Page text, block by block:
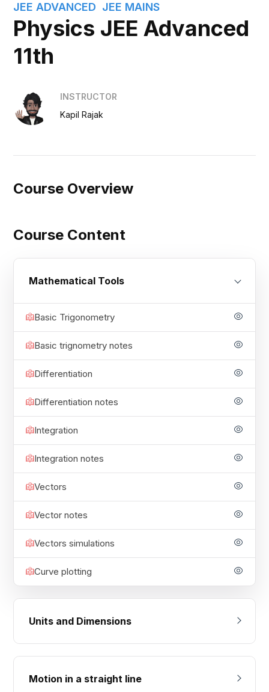
JEE ADVANCED JEE MAINS
Physics JEE Advanced
11th
INSTRUCTOR
Kapil Rajak
Course Overview
Course Content
Mathematical Tools
Basic Trigonometry
Basic trignometry notes
Differentiation
Differentiation notes
Integration
Integration notes
Vectors
Vector notes
Vectors simulations
Curve plotting
Units and Dimensions
Motion in a straight line